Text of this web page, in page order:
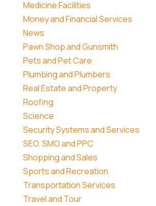
Medicine Facilities
Money and Financial Services
News
Pawn Shop and Gunsmith
Pets and Pet Care
Plumbing and Plumbers
Real Estate and Property
Roofing
Science
Security Systems and Services
SEO, SMO and PPC
Shopping and Sales
Sports and Recreation
Transportation Services
Travel and Tour